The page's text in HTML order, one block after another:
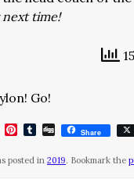
time!
Go!
RedditPinterest
Tumblr
DiggShare
posted in 2019. Bookmark the